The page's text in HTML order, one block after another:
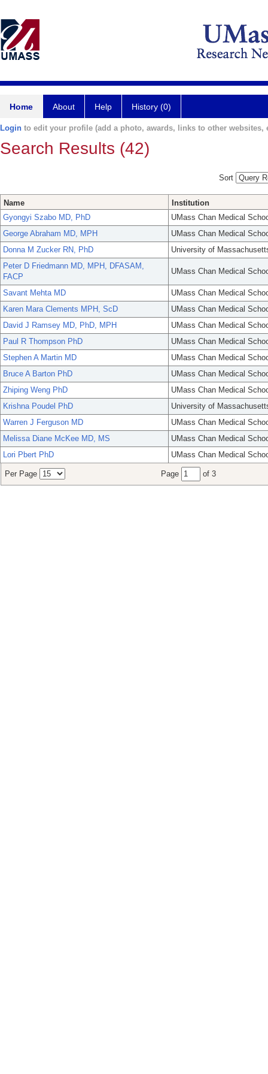
Home About Help History (0)
Login to edit your profile (add a photo, awards, links to other websites,
Search Results (42)
Sort
Name
Institution
Gyongyi Szabo MD, PhD
UMass Chan Medical
George Abraham MD, MPH
UMass Chan Medical
Donna M Zucker RN, PhD
University of
Peter D Friedmann MD, MPH, DFASAM,
FACP
UMass Chan Medical
Savant Mehta MD
UMass Chan Medical
Karen Mara Clements MPH, ScD
UMass Chan Medical
David J Ramsey MD, PhD, MPH
UMass Chan Medical
Paul R Thompson PhD
UMass Chan Medical
Stephen A Martin MD
UMass Chan Medical
Bruce A Barton PhD
UMass Chan Medical
Zhiping Weng PhD
UMass Chan Medical
Krishna Poudel PhD
University of
Warren J Ferguson MD
UMass Chan Medical
Melissa Diane McKee MD, MS
UMass Chan Medical
Lori Pbert PhD
UMass Chan Medical
Per Page Page of 3